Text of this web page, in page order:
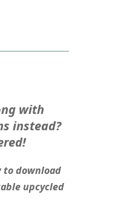
with
instead?
to download
upcycled